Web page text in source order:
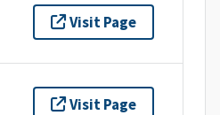
Visit Page
Visit Page